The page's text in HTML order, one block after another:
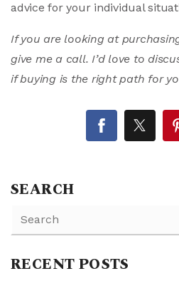
advice for your individual
If you are looking at
give me a call. I’d love to
if buying is the right path for
SEARCH
RECENT POSTS